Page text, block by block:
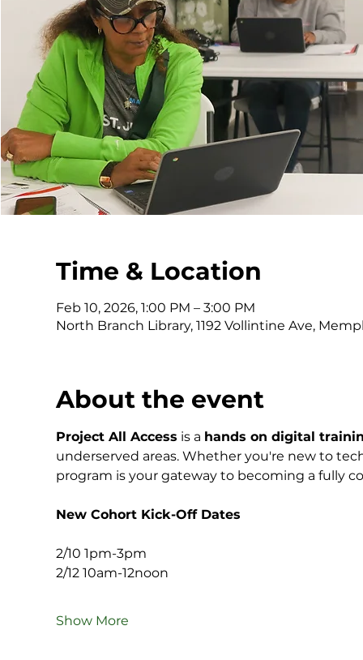
Time & Location
Feb 10, 2026, 1:00 PM – 3:00 PM
North Branch Library, 1192 Vollintine Ave,
About the event
Project All Access is a hands on digital
underserved areas. Whether you're new to
program is your gateway to becoming a fully
New Cohort Kick-Off Dates
2/10 1pm-3pm
2/12 10am-12noon
Show More